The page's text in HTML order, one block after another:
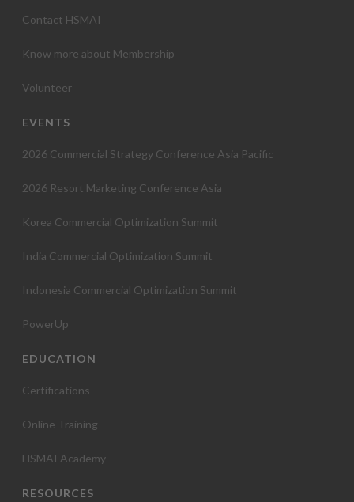
Contact HSMAI
Know more about Membership
Volunteer
EVENTS
2026 Commercial Strategy Conference Asia Pacific
2026 Resort Marketing Conference Asia
Korea Commercial Optimization Summit
India Commercial Optimization Summit
Indonesia Commercial Optimization Summit
PowerUp
EDUCATION
Certifications
Online Training
HSMAI Academy
RESOURCES